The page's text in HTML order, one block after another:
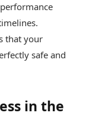
that your
safe and
in the